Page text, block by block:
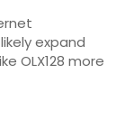
expand
OLX128 more